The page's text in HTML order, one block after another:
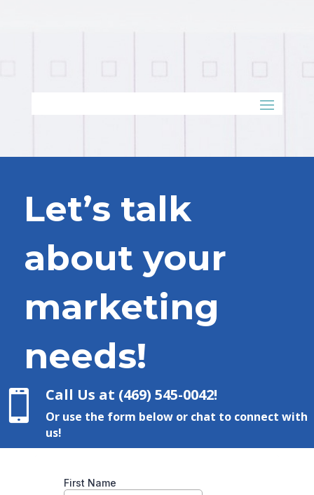
Let’s talk
about your
marketing
needs!
 Call Us at (469) 545-0042!
Or use the form below or chat to connect with
us!